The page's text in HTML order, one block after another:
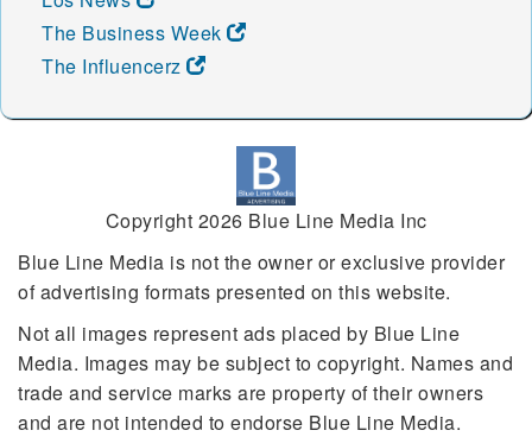
The Business Week
The Influencerz
Copyright 2026 Blue Line Media Inc
Blue Line Media is not the owner or exclusive provider
of advertising formats presented on this website.
Not all images represent ads placed by Blue Line
Media. Images may be subject to copyright. Names and
trade and service marks are property of their owners
and are not intended to endorse Blue Line Media.